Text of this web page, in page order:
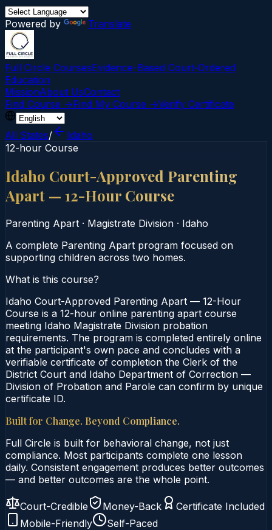
Powered by Translate
Full Circle CoursesEvidence-Based Court‑Ordered
Education
MissionAbout UsContact
Find Course →Find My Course →Verify Certificate
All States/
Idaho
12-hour Course
Idaho Court-Approved Parenting
Apart — 12-Hour Course
Parenting Apart · Magistrate Division · Idaho
A complete Parenting Apart program focused on
supporting children across two homes.
What is this course?
Idaho Court-Approved Parenting Apart — 12-Hour
Course is a 12-hour online parenting apart course
meeting Idaho Magistrate Division probation
requirements. The program is completed entirely online
at the participant's own pace and concludes with a
verifiable certificate of completion the Clerk of the
District Court and Idaho Department of Correction —
Division of Probation and Parole can confirm by unique
certificate ID.
Built for Change. Beyond Compliance.
Full Circle is built for behavioral change, not just
compliance. Most participants complete one lesson
daily. Consistent engagement produces better outcomes
— and better outcomes are the whole point.
Court-Credible Money-Back
Certificate Included
Mobile-Friendly
Self-Paced